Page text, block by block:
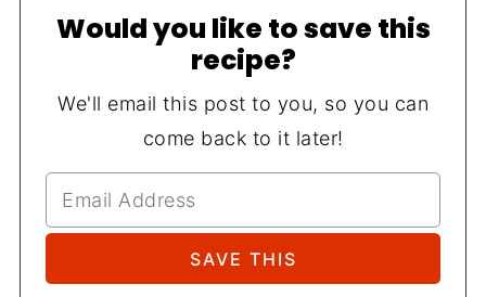
Would you like to save this
recipe?
We'll email this post to you, so you can
come back to it later!